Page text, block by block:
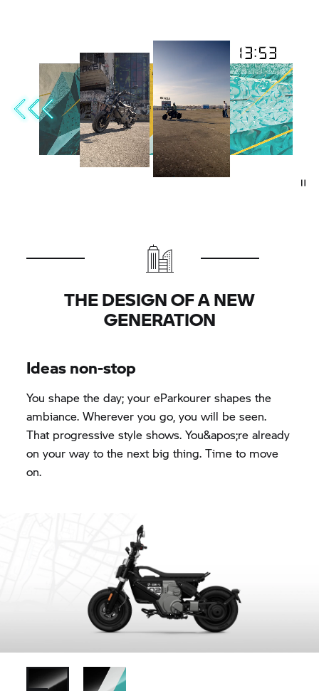
THE DESIGN OF A NEW
GENERATION
Ideas non-stop
You shape the day; your eParkourer shapes the
ambiance. Wherever you go, you will be seen.
That progressive style shows. You&apos;re already
on your way to the next big thing. Time to move
on.